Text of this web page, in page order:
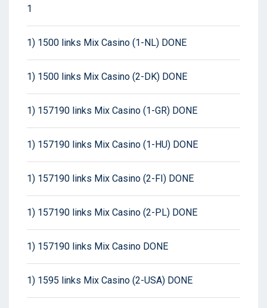
1
1) 1500 links Mix Casino (1-NL) DONE
1) 1500 links Mix Casino (2-DK) DONE
1) 157190 links Mix Casino (1-GR) DONE
1) 157190 links Mix Casino (1-HU) DONE
1) 157190 links Mix Casino (2-FI) DONE
1) 157190 links Mix Casino (2-PL) DONE
1) 157190 links Mix Casino DONE
1) 1595 links Mix Casino (2-USA) DONE